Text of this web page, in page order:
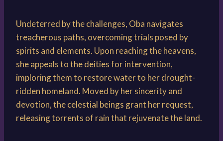
Undeterred by the challenges, Oba navigates
treacherous paths, overcoming trials posed by
spirits and elements. Upon reaching the heavens,
she appeals to the deities for intervention,
imploring them to restore water to her drought-
ridden homeland. Moved by her sincerity and
devotion, the celestial beings grant her request,
releasing torrents of rain that rejuvenate the land.